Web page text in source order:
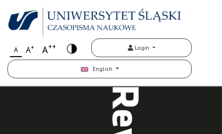
A A+ A++ Login
English